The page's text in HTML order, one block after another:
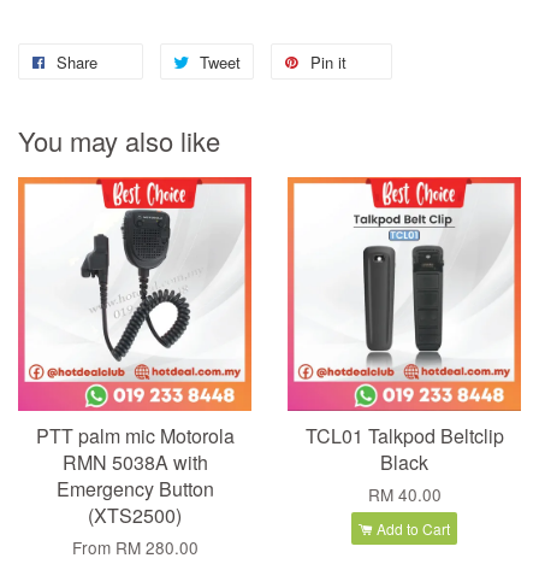
Share Tweet Pin it
You may also like
PTT palm mic Motorola
RMN 5038A with
Emergency Button
(XTS2500)
From RM 280.00
TCL01 Talkpod Beltclip
Black
RM 40.00
Add to Cart